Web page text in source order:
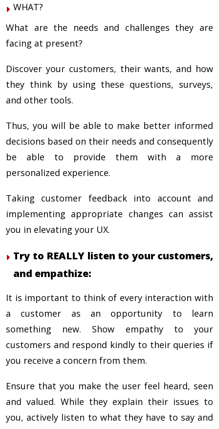
WHAT?
What are the needs and challenges they are
facing at present?
Discover your customers, their wants, and how
they think by using these questions, surveys,
and other tools.
Thus, you will be able to make better informed
decisions based on their needs and consequently
be able to provide them with a more
personalized experience.
Taking customer feedback into account and
implementing appropriate changes can assist
you in elevating your UX.
Try to REALLY listen to your customers,
and empathize:
It is important to think of every interaction with
a customer as an opportunity to learn
something new. Show empathy to your
customers and respond kindly to their queries if
you receive a concern from them.
Ensure that you make the user feel heard, seen
and valued. While they explain their issues to
you, actively listen to what they have to say and